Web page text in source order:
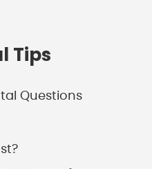
Tips
Questions